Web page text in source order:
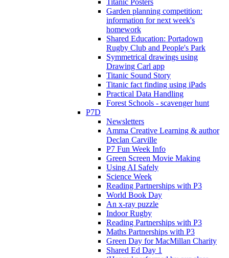
Garden planning competition:
information for next week's
homework
Shared Education: Portadown
Rugby Club and People's Park
Symmetrical drawings using
Drawing Carl app
Titanic Sound Story
Titanic fact finding using iPads
Practical Data Handling
Forest Schools - scavenger hunt
P7D
Newsletters
Amma Creative Learning & author
Declan Carville
P7 Fun Week Info
Green Screen Movie Making
Using AI Safely
Science Week
Reading Partnerships with P3
World Book Day
An x-ray puzzle
Indoor Rugby
Reading Partnerships with P3
Maths Partnerships with P3
Green Day for MacMillan Charity
Shared Ed Day 1